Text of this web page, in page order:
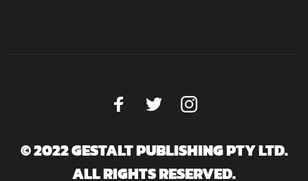
© 2022 GESTALT PUBLISHING PTY LTD.
ALL RIGHTS RESERVED.